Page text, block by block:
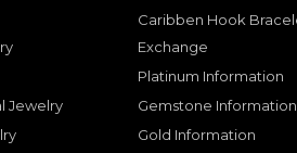
Jewelry
Caribben Hook
Exchange
Platinum Information
Gemstone Information
Gold Information